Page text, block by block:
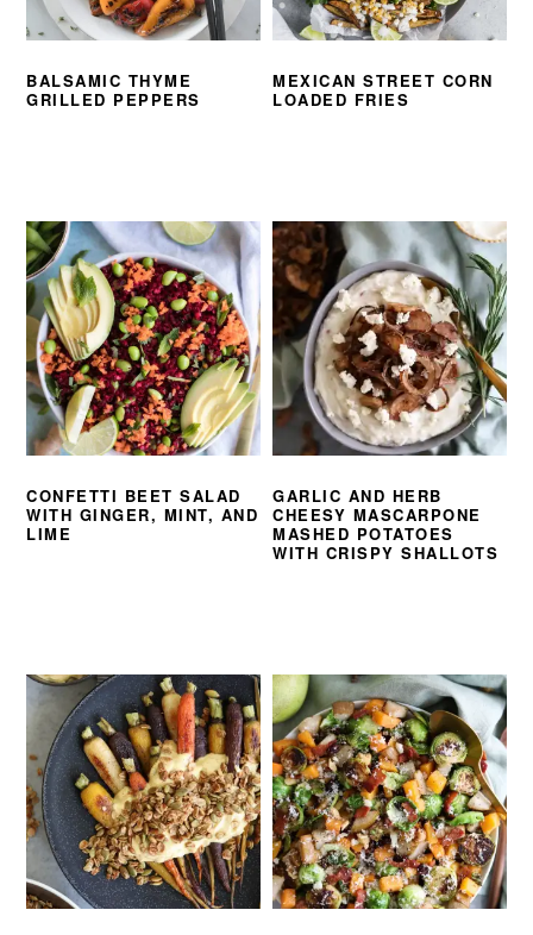
BALSAMIC THYME
GRILLED PEPPERS
MEXICAN STREET CORN
LOADED FRIES
CONFETTI BEET SALAD
WITH GINGER, MINT, AND
LIME
GARLIC AND HERB
CHEESY MASCARPONE
MASHED POTATOES
WITH CRISPY SHALLOTS